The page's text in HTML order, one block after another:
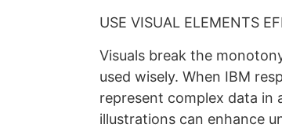
USE VISUAL ELEMENTS
Visuals break the
used wisely. When IBM
represent complex data in
illustrations can enhance